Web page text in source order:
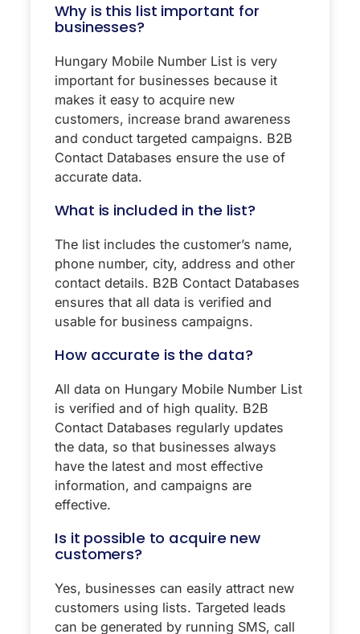
Why is this list important for
businesses?
Hungary Mobile Number List is very
important for businesses because it
makes it easy to acquire new
customers, increase brand awareness
and conduct targeted campaigns. B2B
Contact Databases ensure the use of
accurate data.
What is included in the list?
The list includes the customer’s name,
phone number, city, address and other
contact details. B2B Contact Databases
ensures that all data is verified and
usable for business campaigns.
How accurate is the data?
All data on Hungary Mobile Number List
is verified and of high quality. B2B
Contact Databases regularly updates
the data, so that businesses always
have the latest and most effective
information, and campaigns are
effective.
Is it possible to acquire new
customers?
Yes, businesses can easily attract new
customers using lists. Targeted leads
can be generated by running SMS, call